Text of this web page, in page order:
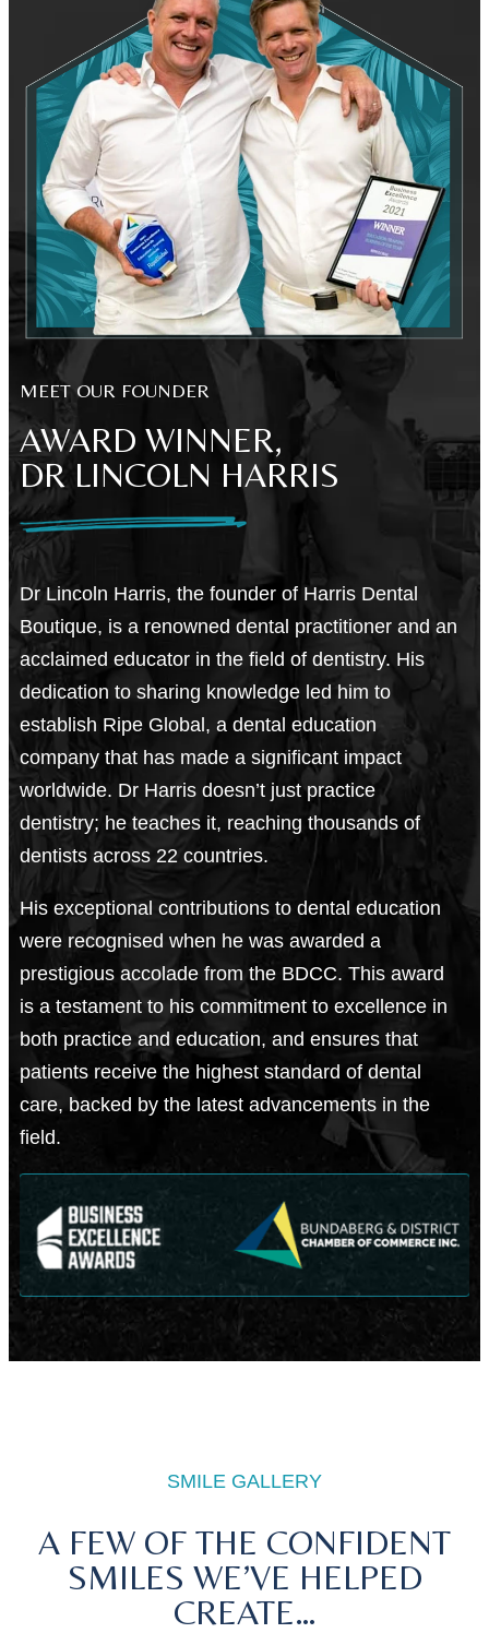
MEET OUR FOUNDER
AWARD WINNER,
DR LINCOLN HARRIS
Dr Lincoln Harris, the founder of Harris Dental
Boutique, is a renowned dental practitioner and an
acclaimed educator in the field of dentistry. His
dedication to sharing knowledge led him to
establish Ripe Global, a dental education
company that has made a significant impact
worldwide. Dr Harris doesn’t just practice
dentistry; he teaches it, reaching thousands of
dentists across 22 countries.
His exceptional contributions to dental education
were recognised when he was awarded a
prestigious accolade from the BDCC. This award
is a testament to his commitment to excellence in
both practice and education, and ensures that
patients receive the highest standard of dental
care, backed by the latest advancements in the
field.
SMILE GALLERY
A FEW OF THE CONFIDENT
SMILES WE’VE HELPED
CREATE…